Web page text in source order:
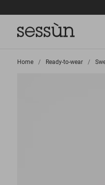
Home >
Ready-to-wear >